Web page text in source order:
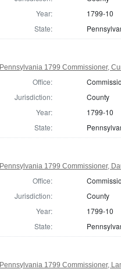
Year:
1799-10
State:
Pennsylvania 1799 Commissioner,
Office:
Jurisdiction:
County
Year:
1799-10
State:
Pennsylvania 1799 Commissioner,
Office:
Jurisdiction:
County
Year:
1799-10
State:
Pennsylvania 1799 Commissioner,